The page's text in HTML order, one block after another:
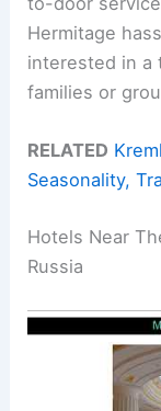
Hermitage
interested in a
families or
RELATED
Seasonality,
Hotels Near
Russia